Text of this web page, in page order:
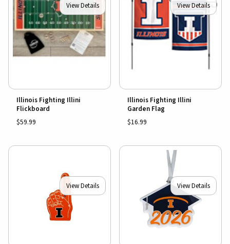
View Details
Illinois Fighting Illini
Flickboard
$59.99
View Details
Illinois Fighting Illini
Garden Flag
$16.99
View Details View Details